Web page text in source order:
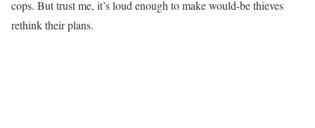
cops. But trust me, it’s loud enough to make would-be thieves
rethink their plans.